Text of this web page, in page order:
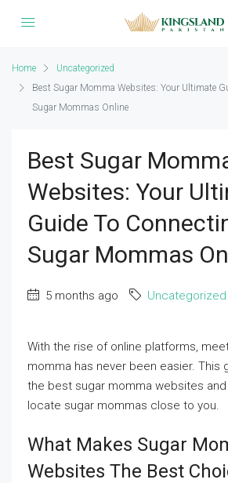
Home
Uncategorized
Best Sugar Momma Websites: Your Ultimate
Sugar Mommas Online
Best Sugar
Websites: Your
Guide To
Sugar Mommas
5 months ago Uncategorized
With the rise of online platforms,
momma has never been easier. This
the best sugar momma websites
locate sugar mommas close to you.
What Makes Sugar
Websites The Best